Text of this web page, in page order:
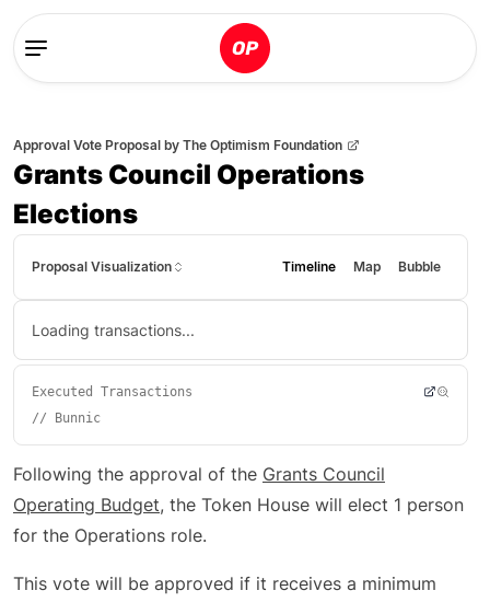
Approval Vote Proposal by The Optimism Foundation
Grants Council Operations
Elections
Proposal Visualization Timeline Map Bubble
Loading transactions...
Executed Transactions
//
Bunnic
Following the approval of the Grants Council
Operating Budget, the Token House will elect 1 person
for the Operations role.
This vote will be approved if it receives a minimum